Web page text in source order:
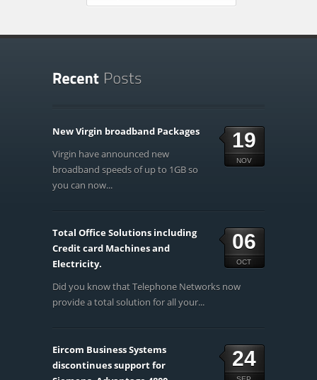
19
NOV
New Virgin broadband Packages
Virgin have announced new
broadband speeds of up to 1GB so
you can now...
06
OCT
Total Office Solutions including
Credit card Machines and
Electricity.
Did you know that Telephone Networks now
provide a total solution for all your...
24
Eircom Business Systems
discontinues support for